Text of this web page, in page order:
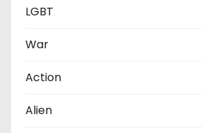
LGBT
War
Action
Alien